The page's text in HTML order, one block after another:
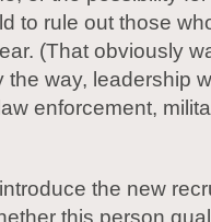
to rule out those
(That obviously
the way, leadership
enforcement,
the new
this person